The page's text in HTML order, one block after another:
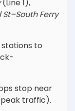
(Line 1),
Ferry
stations to
stop near
traffic).